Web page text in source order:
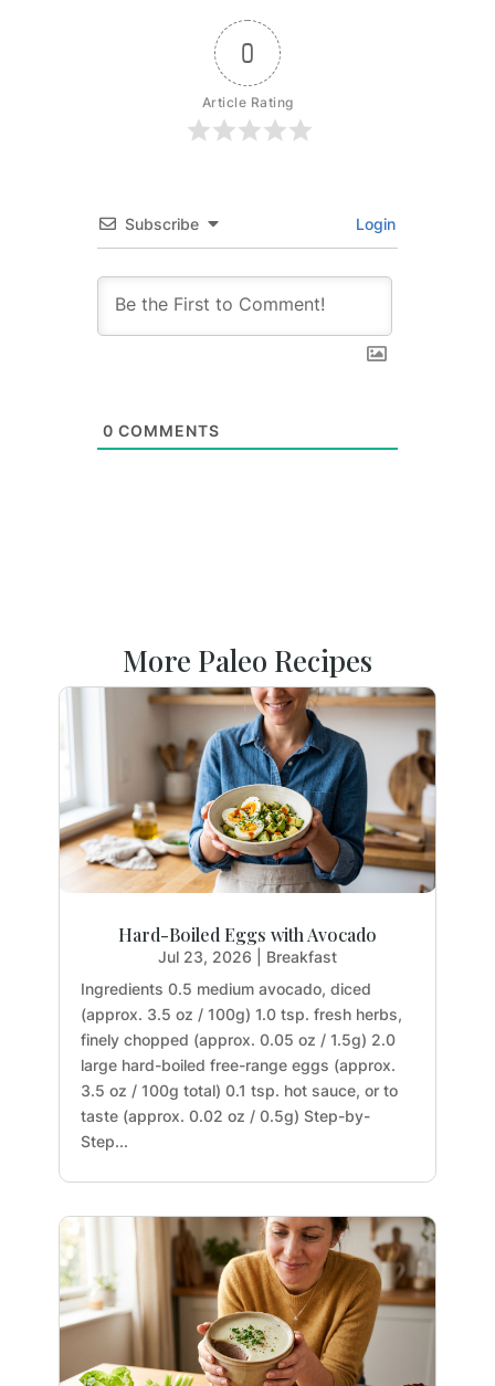
0
Article Rating
Subscribe Login
0 COMMENTS
More Paleo Recipes
Hard-Boiled Eggs with Avocado
Jul 23, 2026
Breakfast
Ingredients 0.5 medium avocado, diced
(approx. 3.5 oz / 100g) 1.0 tsp. fresh herbs,
finely chopped (approx. 0.05 oz / 1.5g) 2.0
large hard-boiled free-range eggs (approx.
3.5 oz / 100g total) 0.1 tsp. hot sauce, or to
taste (approx. 0.02 oz / 0.5g) Step-by-
Step...